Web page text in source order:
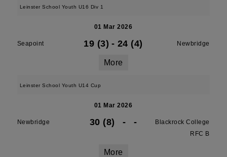
Leinster School Youth U16 Div 1
01 Mar 2026
Seapoint 19 (3) - 24 (4) Newbridge
More
Leinster School Youth U14 Cup
01 Mar 2026
Newbridge 30 (8) - -
Blackrock College
RFC B
More